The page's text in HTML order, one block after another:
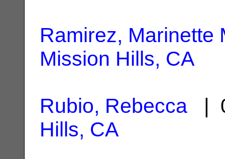
Ramirez, Marinette
Mission Hills, CA
Rubio, Rebecca |
Hills, CA